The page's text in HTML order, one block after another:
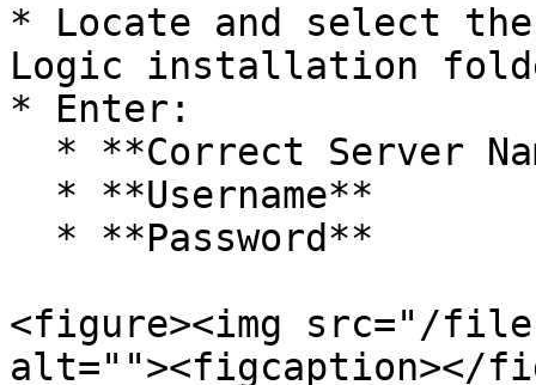
* Locate and select
Logic installation
* Enter:
<figure><img src="/
alt=""><figcaption></